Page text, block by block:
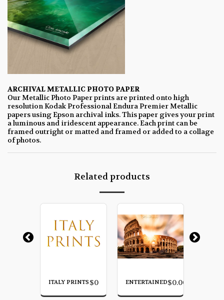
ARCHIVAL METALLIC PHOTO PAPER
Our Metallic Photo Paper prints are printed onto high
resolution Kodak Professional Endura Premier Metallic
papers using Epson archival inks. This paper gives your print
a luminous and iridescent appearance. Each print can be
framed outright or matted and framed or added to a collage
of photos.
Related products
ITALY PRINTS $0 ENTERTAINED$0.00